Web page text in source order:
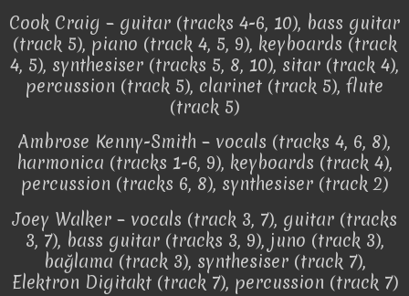
Cook Craig – guitar (tracks 4-6, 10), bass guitar
(track 5), piano (track 4, 5, 9), keyboards (track
4, 5), synthesiser (tracks 5, 8, 10), sitar (track 4),
percussion (track 5), clarinet (track 5), flute
(track 5)
Ambrose Kenny-Smith – vocals (tracks 4, 6, 8),
harmonica (tracks 1-6, 9), keyboards (track 4),
percussion (tracks 6, 8), synthesiser (track 2)
Joey Walker – vocals (track 3, 7), guitar (tracks
3, 7), bass guitar (tracks 3, 9), juno (track 3),
bağlama (track 3), synthesiser (track 7),
Elektron Digitakt (track 7), percussion (track 7)